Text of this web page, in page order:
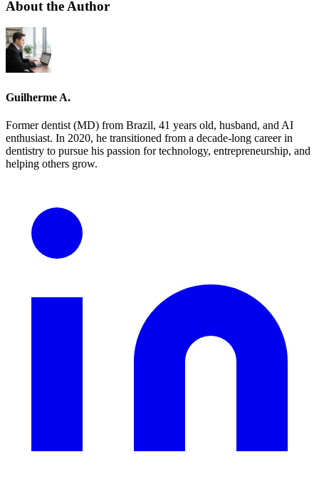
About the Author
Guilherme A.
Former dentist (MD) from Brazil, 41 years old, husband, and AI
enthusiast. In 2020, he transitioned from a decade-long career in
dentistry to pursue his passion for technology, entrepreneurship, and
helping others grow.